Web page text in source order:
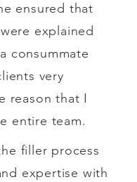
ensured that
explained
consummate
very
reason that I
entire team.
filler process
expertise with